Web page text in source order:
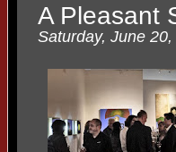
A Pleasant
Saturday, June